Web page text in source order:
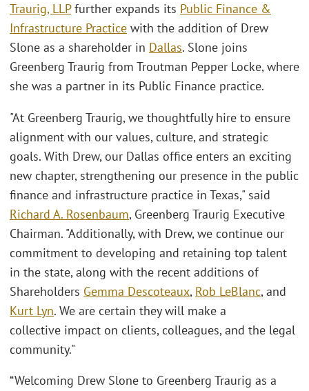
Traurig, LLPfurther expands its Public Finance &
Infrastructure Practice with the addition of Drew
Slone as a shareholder in Dallas. Slone joins
Greenberg Traurig from Troutman Pepper Locke, where
she was a partner in its Public Finance practice.
"At Greenberg Traurig, we thoughtfully hire to ensure
alignment with our values, culture, and strategic
goals. With Drew, our Dallas office enters an exciting
new chapter, strengthening our presence in the public
finance and infrastructure practice in Texas," said
Richard A. Rosenbaum, Greenberg Traurig Executive
Chairman. "Additionally, with Drew, we continue our
commitment to developing and retaining top talent
in the state, along with the recent additions of
Shareholders Gemma Descoteaux, Rob LeBlanc, and
Kurt Lyn. We are certain they will make a
collective impact on clients, colleagues, and the legal
community."
“Welcoming Drew Slone to Greenberg Traurig as a